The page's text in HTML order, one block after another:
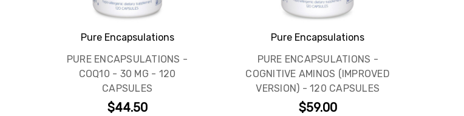
Pure Encapsulations
PURE ENCAPSULATIONS -
COQ10 - 30 MG - 120
CAPSULES
$44.50
Pure Encapsulations
PURE ENCAPSULATIONS -
COGNITIVE AMINOS (IMPROVED
VERSION) - 120 CAPSULES
$59.00
offers and early access to our biggest
wellness tips to support your goals year-round.